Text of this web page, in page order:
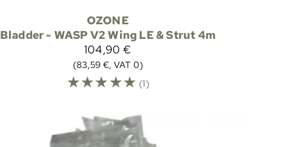
OZONE
Bladder - WASP V2 Wing LE & Strut 4m
104,90 €
(83,59 €, VAT 0)
☆☆☆☆☆ (1)